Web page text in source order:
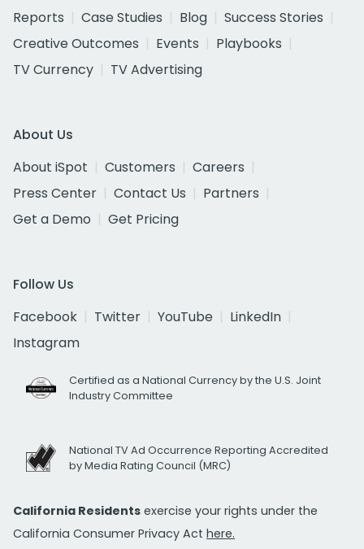
Reports
Case Studies Blog
Success Stories
Creative Outcomes
Events
Playbooks
TV Currency
TV Advertising
About Us
About iSpot
Customers
Careers
Press Center
Contact Us
Partners
Get a Demo
Get Pricing
Follow Us
Facebook
Twitter YouTube
LinkedIn
Instagram
Certified as a National Currency by the U.S. Joint
Industry Committee
National TV Ad Occurrence Reporting Accredited
by Media Rating Council (MRC)
California Residents exercise your rights under the
California Consumer Privacy Act here.